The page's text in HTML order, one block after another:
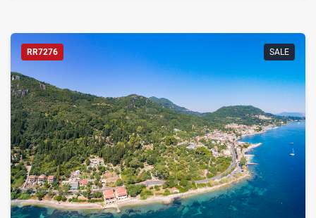
RR7276 SALE